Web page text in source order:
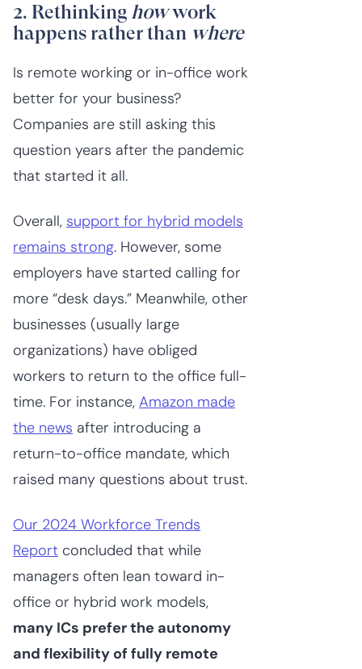
2. Rethinkinghowwork
happens rather than where
Is remote working or in-office work
better for your business?
Companies are still asking this
question years after the pandemic
that started it all.
Overall, support for hybrid models
remains strong. However, some
employers have started calling for
more “desk days.” Meanwhile, other
businesses (usually large
organizations) have obliged
workers to return to the office full-
time. For instance, Amazon made
the news after introducing a
return-to-office mandate, which
raised many questions about trust.
Our 2024 Workforce Trends
Report concluded that while
managers often lean toward in-
office or hybrid work models,
many ICs prefer the autonomy
and flexibility of fully remote